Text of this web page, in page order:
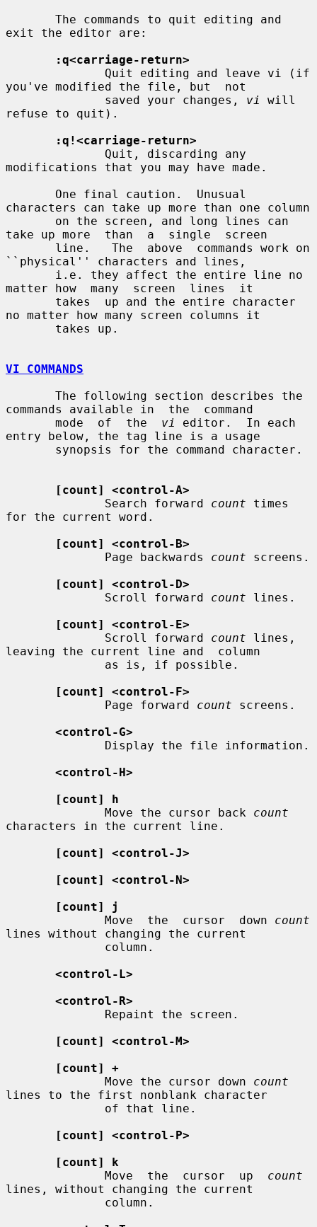
exit the editor are:
:q<carriage-return>
you've modified the file, but  not
              saved your changes,
vi
will
refuse to quit).
:q!<carriage-return>
modifications that you may have made.
characters can take up more than one column
take up more  than  a  single  screen
``physical'' characters and lines,
matter how  many  screen  lines  it
no matter how many screen columns it
VI COMMANDS
commands available in  the  command
       mode  of  the
vi
editor.  In each
entry below, the tag line is a usage
[count] <control-A>
              Search forward
count times
for the current word.
[count] <control-B>
              Page backwards
count screens.
[count] <control-D>
              Scroll forward
count lines.
[count] <control-E>
              Scroll forward
count lines,
leaving the current line and  column
[count] <control-F>
              Page forward
count screens.
<control-G>
<control-H>
[count] h
              Move the cursor back
count
characters in the current line.
[count] <control-J>
[count] <control-N>
[count] j
              Move  the  cursor  down
count
lines without changing the current
<control-L>
<control-R>
[count] <control-M>
[count] +
              Move the cursor down
count
lines to the first nonblank character
[count] <control-P>
[count] k
              Move  the  cursor  up
count
lines, without changing the current